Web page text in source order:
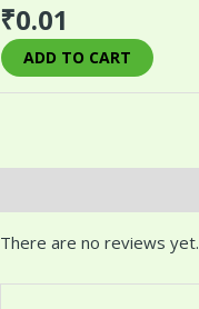
₹0.01
ADD TO CART
There are no reviews yet.